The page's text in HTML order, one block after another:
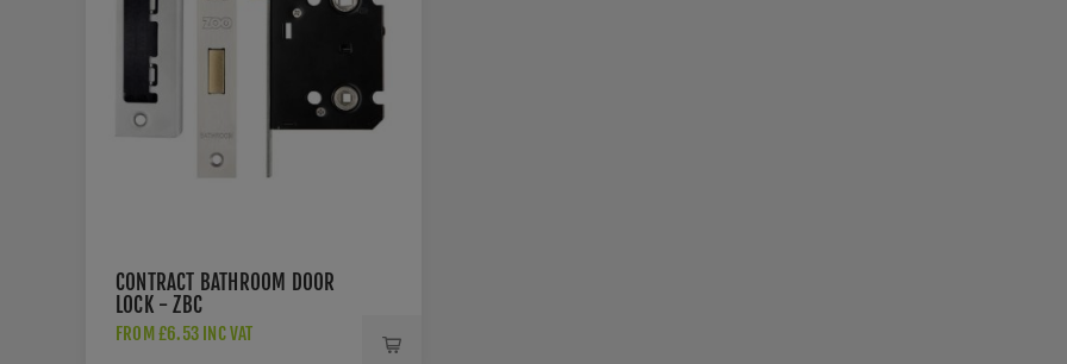
CONTRACT BATHROOM DOOR
LOCK - ZBC
FROM £6.53 INC VAT